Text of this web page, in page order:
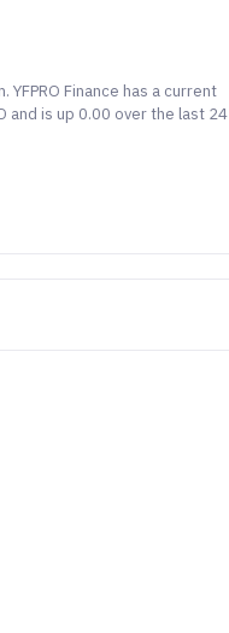
Finance has a current
and is up 0.00 over the last 24